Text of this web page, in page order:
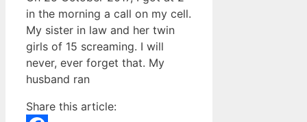
in the morning a call on my cell.
My sister in law and her twin
girls of 15 screaming. I will
never, ever forget that. My
husband ran
Share this article: